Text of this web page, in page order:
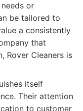
or
be tailored to
a consistently
that
Rover Cleaners is
itself
Their attention
to customer